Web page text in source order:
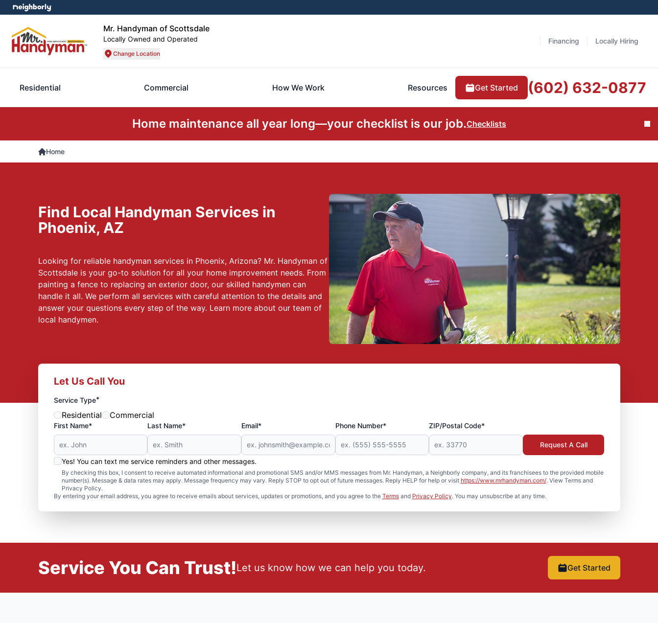
Mr. Handyman of Scottsdale
Locally Owned and Operated
Change Location
Financing Locally Hiring
Residential Commercial How We Work Resources Get Started (602) 632-0877
Home maintenance all year long—your checklist is our job.Checklists
Home
Find Local Handyman Services in
Phoenix, AZ
Looking for reliable handyman services in Phoenix, Arizona? Mr. Handyman of
Scottsdale is your go-to solution for all your home improvement needs. From
painting a fence to replacing an exterior door, our skilled handymen can
handle it all. We perform all services with careful attention to the details and
answer your questions every step of the way. Learn more about our team of
local handymen.
Let Us Call You
Service Type*
Residential Commercial
First Name* Last Name* Email* Phone Number* ZIP/Postal Code*
Yes! You can text me service reminders and other messages.
By checking this box, I consent to receive automated informational and promotional SMS and/or MMS messages from Mr. Handyman, a Neighborly company, and its franchisees to the provided mobile
number(s). Message & data rates may apply. Message frequency may vary. Reply STOP to opt out of future messages. Reply HELP for help or visit https://www.mrhandyman.com/. View Terms and
Privacy Policy.
By entering your email address, you agree to receive emails about services, updates or promotions, and you agree to the Termsand Privacy Policy. You may unsubscribe at any time.
Request A Call
Service You Can Trust!Let us know how we can help you today. Get Started